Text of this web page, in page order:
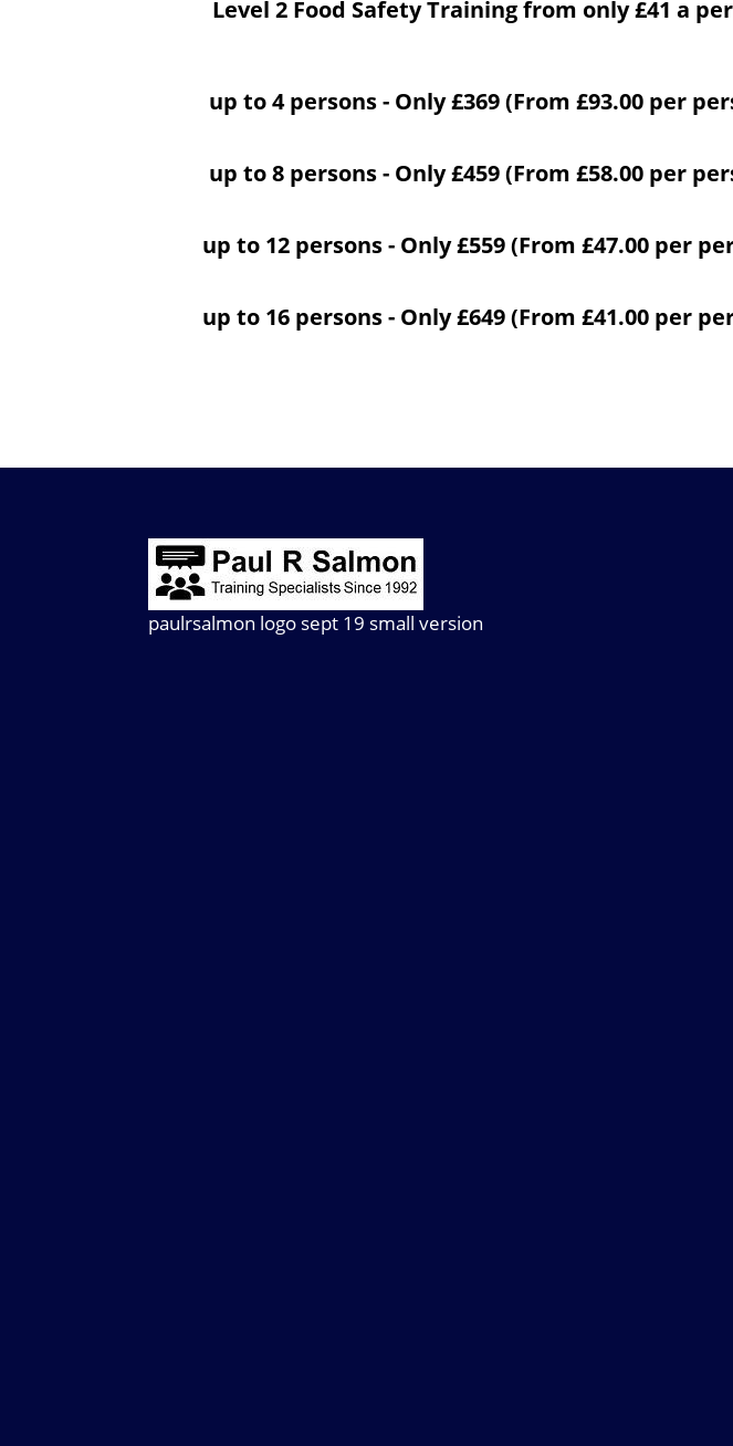
Level 2 Food Safety Training from only £41 a
up to 4 persons - Only £369 (From £93.00 per
up to 8 persons - Only £459 (From £58.00 per
up to 12 persons - Only £559 (From £47.00 per
up to 16 persons - Only £649 (From £41.00 per
paulrsalmon logo sept 19 small version